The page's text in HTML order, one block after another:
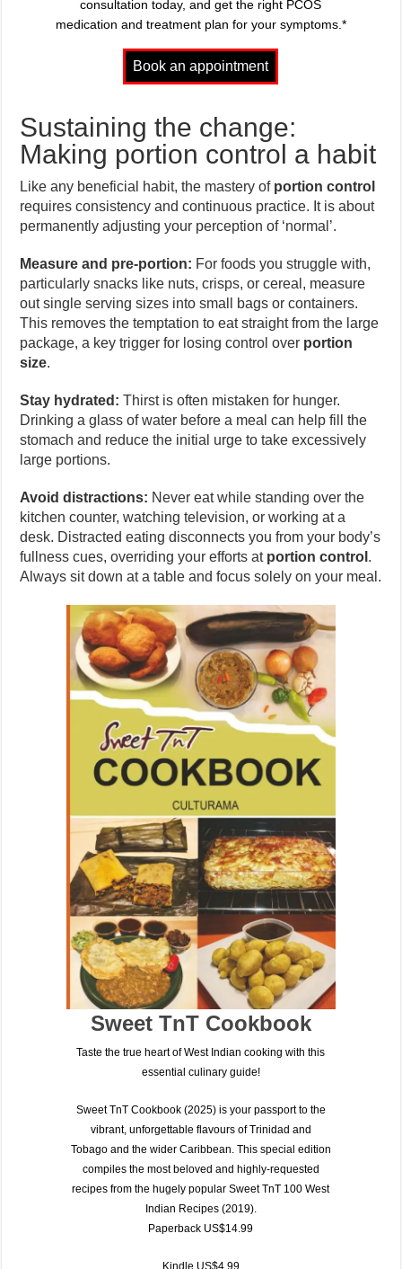
consultation today, and get the right PCOS
medication and treatment plan for your symptoms.*
Sustaining the change:
Making portion control a habit
Like any beneficial habit, the mastery of portion control
requires consistency and continuous practice. It is about
permanently adjusting your perception of ‘normal’.
Measure and pre-portion: For foods you struggle with,
particularly snacks like nuts, crisps, or cereal, measure
out single serving sizes into small bags or containers.
This removes the temptation to eat straight from the large
package, a key trigger for losing control over portion
size.
Stay hydrated: Thirst is often mistaken for hunger.
Drinking a glass of water before a meal can help fill the
stomach and reduce the initial urge to take excessively
large portions.
Avoid distractions: Never eat while standing over the
kitchen counter, watching television, or working at a
desk. Distracted eating disconnects you from your body’s
fullness cues, overriding your efforts at portion control .
Always sit down at a table and focus solely on your meal.
Sweet TnT Cookbook
Taste the true heart of West Indian cooking with this
essential culinary guide!
Sweet TnT Cookbook (2025)is your passport to the
vibrant, unforgettable flavours ofTrinidad and
Tobagoand the wider Caribbean. This special edition
compiles the most beloved and highly-requested
recipes from the hugely popularSweet TnT 100 West
Indian Recipes (2019).
Paperback US$14.99
Kindle US$4.99